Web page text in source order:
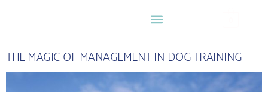
THE MAGIC OF MANAGEMENT IN DOG TRAINING